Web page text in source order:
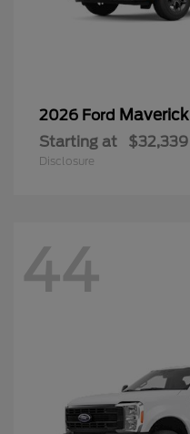
2026 Ford Maverick
Starting at $32,339
Disclosure
44